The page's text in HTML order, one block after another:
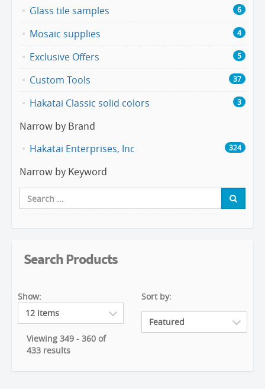
Glass tile samples 6
Mosaic supplies 4
Exclusive Offers 5
Custom Tools 37
Hakatai Classic solid colors 3
Narrow by Brand
Hakatai Enterprises, Inc 324
Narrow by Keyword
Search Products
Show:
Viewing 349 - 360 of
433 results
Sort by: